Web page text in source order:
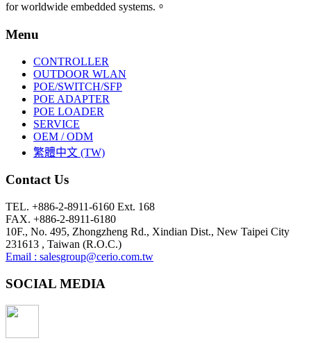
for worldwide embedded systems.。
Menu
CONTROLLER
OUTDOOR WLAN
POE/SWITCH/SFP
POE ADAPTER
POE LOADER
SERVICE
OEM / ODM
繁體中文 (TW)
Contact Us
TEL. +886-2-8911-6160 Ext. 168
FAX. +886-2-8911-6180
10F., No. 495, Zhongzheng Rd., Xindian Dist., New Taipei City
231613 , Taiwan (R.O.C.)
Email : salesgroup@cerio.com.tw
SOCIAL MEDIA